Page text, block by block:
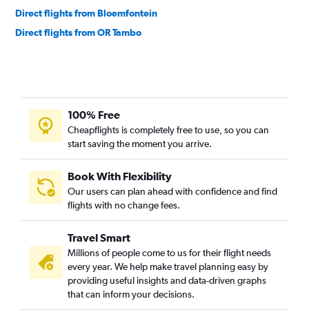
Direct flights from Bloemfontein
Direct flights from OR Tambo
100% Free
Cheapflights is completely free to use, so you can
start saving the moment you arrive.
Book With Flexibility
Our users can plan ahead with confidence and find
flights with no change fees.
Travel Smart
Millions of people come to us for their flight needs
every year. We help make travel planning easy by
providing useful insights and data-driven graphs
that can inform your decisions.